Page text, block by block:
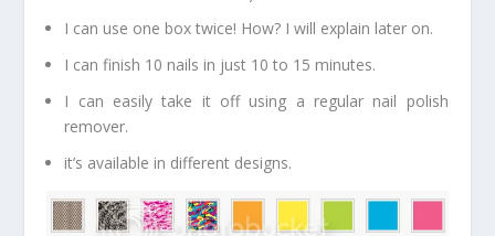
I can use one box twice! How? I will explain later on.
I can finish 10 nails in just 10 to 15 minutes.
I can easily take it off using a regular nail polish
remover.
it’s available in different designs.